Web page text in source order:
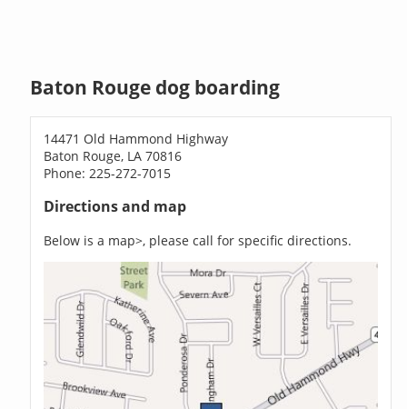
Baton Rouge dog boarding
14471 Old Hammond Highway
Baton Rouge, LA 70816
Phone: 225-272-7015
Directions and map
Below is a map>, please call for specific directions.